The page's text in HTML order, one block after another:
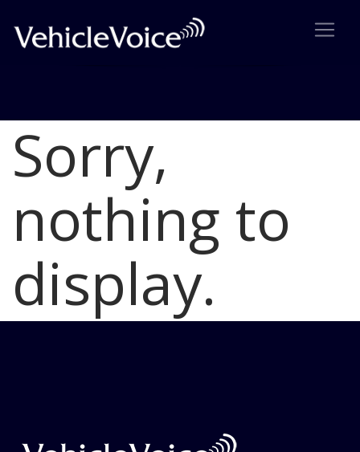
Blog
Latest Industry News
Sorry,
nothing to
display.